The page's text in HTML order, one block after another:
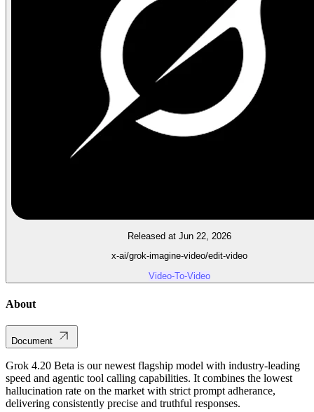
Released at Jun 22, 2026
x-ai/grok-imagine-video/edit-video
Video-To-Video
About
Document
Grok 4.20 Beta is our newest flagship model with industry-leading
speed and agentic tool calling capabilities. It combines the lowest
hallucination rate on the market with strict prompt adherance,
delivering consistently precise and truthful responses.